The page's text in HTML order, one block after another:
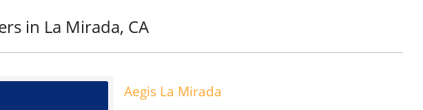
in La Mirada, CA
Aegis La Mirada